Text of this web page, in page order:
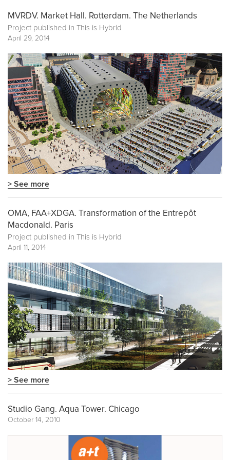
MVRDV. Market Hall. Rotterdam. The Netherlands
Project published in This is Hybrid
April 29, 2014
> See more
OMA, FAA+XDGA. Transformation of the Entrepôt
Macdonald. Paris
Project published in This is Hybrid
April 11, 2014
> See more
Studio Gang. Aqua Tower. Chicago
October 14, 2010